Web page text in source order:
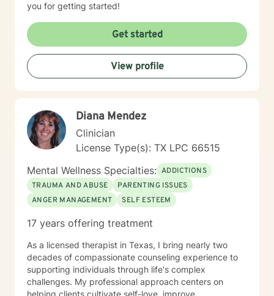
you for getting started!
Get started
View profile
Diana Mendez
Clinician
License Type(s): TX LPC 66515
Mental Wellness Specialties: ADDICTIONS
TRAUMA AND ABUSE
PARENTING ISSUES
ANGER MANAGEMENT
SELF ESTEEM
17 years offering treatment
As a licensed therapist in Texas, I bring nearly two
decades of compassionate counseling experience to
supporting individuals through life's complex
challenges. My professional approach centers on
helping clients cultivate self-love, improve